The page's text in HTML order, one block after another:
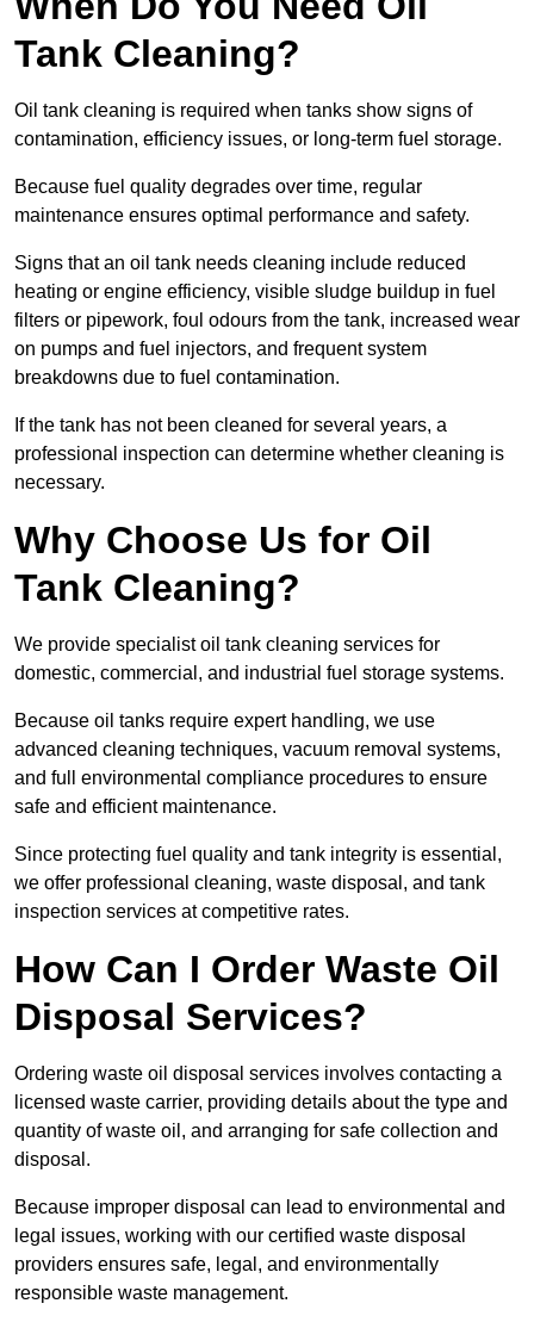
Tank Cleaning?
Oil tank cleaning is required when tanks show signs of
contamination, efficiency issues, or long-term fuel storage.
Because fuel quality degrades over time, regular
maintenance ensures optimal performance and safety.
Signs that an oil tank needs cleaning include reduced
heating or engine efficiency, visible sludge buildup in fuel
filters or pipework, foul odours from the tank, increased wear
on pumps and fuel injectors, and frequent system
breakdowns due to fuel contamination.
If the tank has not been cleaned for several years, a
professional inspection can determine whether cleaning is
necessary.
Why Choose Us for Oil
Tank Cleaning?
We provide specialist oil tank cleaning services for
domestic, commercial, and industrial fuel storage systems.
Because oil tanks require expert handling, we use
advanced cleaning techniques, vacuum removal systems,
and full environmental compliance procedures to ensure
safe and efficient maintenance.
Since protecting fuel quality and tank integrity is essential,
we offer professional cleaning, waste disposal, and tank
inspection services at competitive rates.
How Can I Order Waste Oil
Disposal Services?
Ordering waste oil disposal services involves contacting a
licensed waste carrier, providing details about the type and
quantity of waste oil, and arranging for safe collection and
disposal.
Because improper disposal can lead to environmental and
legal issues, working with our certified waste disposal
providers ensures safe, legal, and environmentally
responsible waste management.